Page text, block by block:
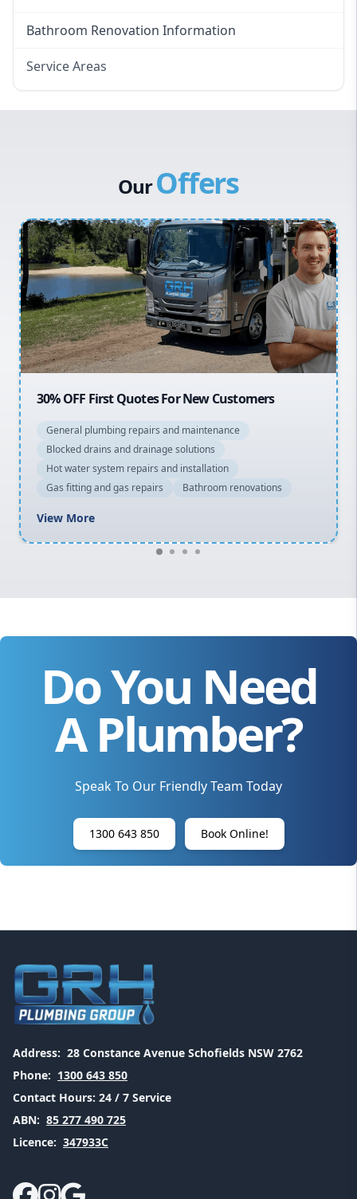
Bathroom Renovation Information
Service Areas
Inner West
Sydney Cbd
Northern Beaches
North Shore
Macarthur
OurOffers
20% OFF All Quotes Over $150
General plumbing repairs and maintenance
Blocked drains and drainage solutions
Hot water system repairs and installation
Gas fitting and gas repairs
Bathroom renovations
View More
Do You Need
A Plumber?
Speak To Our Friendly Team Today
1300 643 850 Book Online!
Address: 28 Constance Avenue Schofields NSW 2762
Phone: 1300 643 850
Contact Hours: 24 / 7 Service
ABN: 85 277 490 725
Licence: 347933C